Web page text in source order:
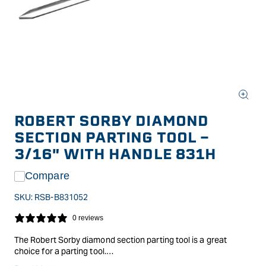
media
in
modal
ROBERT SORBY DIAMOND
SECTION PARTING TOOL -
3/16" WITH HANDLE 831H
Compare
SKU: RSB-B831052
0 reviews
The Robert Sorby diamond section parting tool is a great
choice for a parting tool.